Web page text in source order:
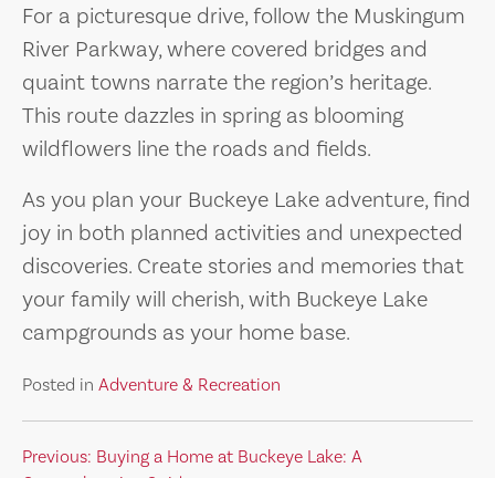
For a picturesque drive, follow the Muskingum
River Parkway, where covered bridges and
quaint towns narrate the region’s heritage.
This route dazzles in spring as blooming
wildflowers line the roads and fields.
As you plan your Buckeye Lake adventure, find
joy in both planned activities and unexpected
discoveries. Create stories and memories that
your family will cherish, with Buckeye Lake
campgrounds as your home base.
Posted in Adventure & Recreation
Post
Previous: Buying a Home at Buckeye Lake: A